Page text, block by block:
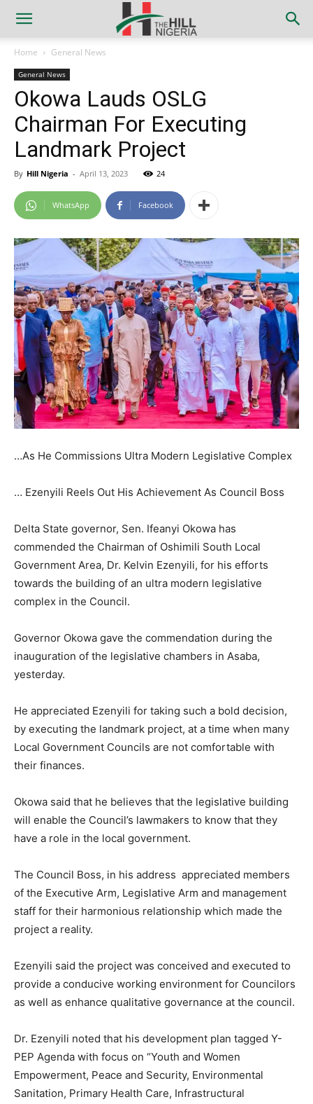
Home General News
General News
Okowa Lauds OSLG
Chairman For Executing
Landmark Project
By Hill Nigeria - April 13, 2023 24
WhatsApp Facebook
…As He Commissions Ultra Modern Legislative Complex
… Ezenyili Reels Out His Achievement As Council Boss
Delta State governor, Sen. Ifeanyi Okowa has
commended the Chairman of Oshimili South Local
Government Area, Dr. Kelvin Ezenyili, for his efforts
towards the building of an ultra modern legislative
complex in the Council.
Governor Okowa gave the commendation during the
inauguration of the legislative chambers in Asaba,
yesterday.
He appreciated Ezenyili for taking such a bold decision,
by executing the landmark project, at a time when many
Local Government Councils are not comfortable with
their finances.
Okowa said that he believes that the legislative building
will enable the Council’s lawmakers to know that they
have a role in the local government.
The Council Boss, in his address appreciated members
of the Executive Arm, Legislative Arm and management
staff for their harmonious relationship which made the
project a reality.
Ezenyili said the project was conceived and executed to
provide a conducive working environment for Councilors
as well as enhance qualitative governance at the council.
Dr. Ezenyili noted that his development plan tagged Y-
PEP Agenda with focus on “Youth and Women
Empowerment, Peace and Security, Environmental
Sanitation, Primary Health Care, Infrastructural